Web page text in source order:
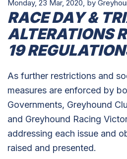
Monday, 23 Mar, 2020, by
RACE DAY &
ALTERATIONS
19
As further restrictions and
measures are enforced by
Governments, Greyhound
and Greyhound Racing
addressing each issue and
raised and presented.